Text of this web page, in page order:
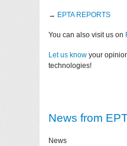
→ EPTA REPORTS
You can also visit us on
Let us know your
technologies!
News from
News